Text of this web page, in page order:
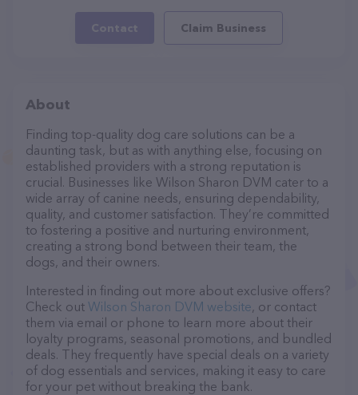
Contact Claim Business
About
Finding top-quality dog care solutions can be a
daunting task, but as with anything else, focusing on
established providers with a strong reputation is
crucial. Businesses like Wilson Sharon DVM cater to a
wide array of canine needs, ensuring dependability,
quality, and customer satisfaction. They’re committed
to fostering a positive and nurturing environment,
creating a strong bond between their team, the
dogs, and their owners.
Interested in finding out more about exclusive offers?
Check out Wilson Sharon DVM website, or contact
them via email or phone to learn more about their
loyalty programs, seasonal promotions, and bundled
deals. They frequently have special deals on a variety
of dog essentials and services, making it easy to care
for your pet without breaking the bank.